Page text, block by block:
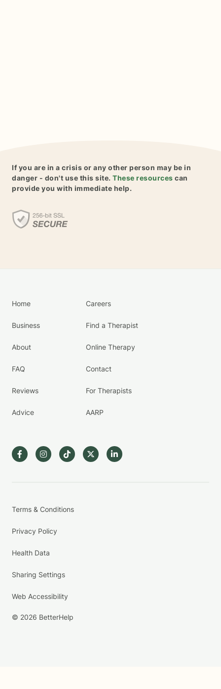
If you are in a crisis or any other person may be in
danger - don't use this site. These resources can
provide you with immediate help.
Home
Business
About
FAQ
Reviews
Advice
Careers
Find a Therapist
Online Therapy
Contact
For Therapists
AARP
Terms & Conditions
Privacy Policy
Health Data
Sharing Settings
Web Accessibility
© 2026 BetterHelp